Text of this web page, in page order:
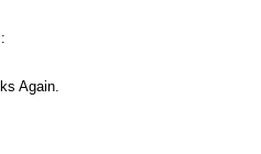
Again.